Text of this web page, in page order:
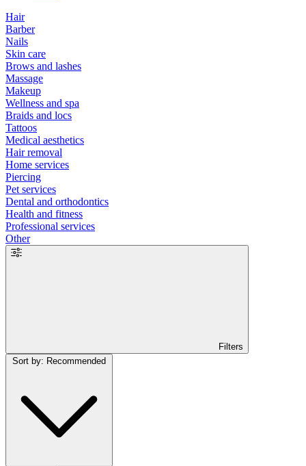
Hair
Barber
Nails
Skin care
Brows and lashes
Massage
Makeup
Wellness and spa
Braids and locs
Tattoos
Medical aesthetics
Hair removal
Home services
Piercing
Pet services
Dental and orthodontics
Health and fitness
Professional services
Other
Filters